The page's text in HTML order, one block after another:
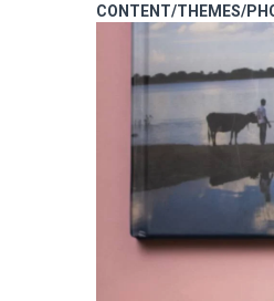
CONTENT/THEMES/